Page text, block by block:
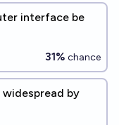
interface be
31% chance
by